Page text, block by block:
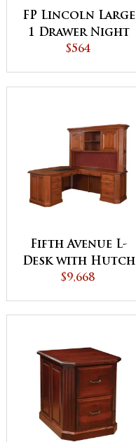
FP Lincoln Large
1 Drawer Night
Stand
$564
Fifth Avenue L-
Desk with Hutch
$9,668